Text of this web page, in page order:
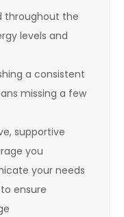
throughout the
levels and
a consistent
missing a few
supportive
you
your needs
ensure